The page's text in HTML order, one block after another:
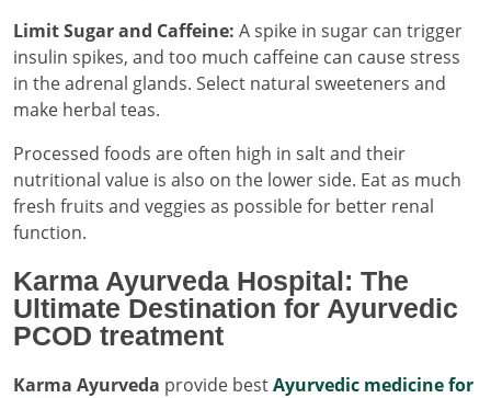
Limit Sugar and Caffeine: A spike in sugar can trigger
insulin spikes, and too much caffeine can cause stress
in the adrenal glands. Select natural sweeteners and
make herbal teas.
Processed foods are often high in salt and their
nutritional value is also on the lower side. Eat as much
fresh fruits and veggies as possible for better renal
function.
Karma Ayurveda Hospital: The
Ultimate Destination for Ayurvedic
PCOD treatment
Karma Ayurveda provide bestAyurvedic medicine for